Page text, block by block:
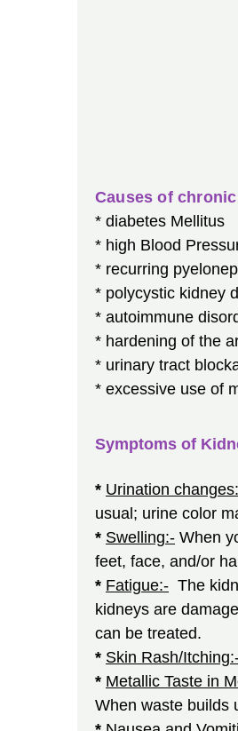
Causes of
* diabetes Mellitus
* high Blood
* recurring
* polycystic kidney
* autoimmune
* hardening of the
* urinary tract
* excessive use of
Symptoms of
* Urination changes:
usual; urine color
* Swelling:- When
feet, face, and/or
* Fatigue:- The
kidneys are
can be treated.
* Skin Rash/
* Metallic Taste in
When waste builds